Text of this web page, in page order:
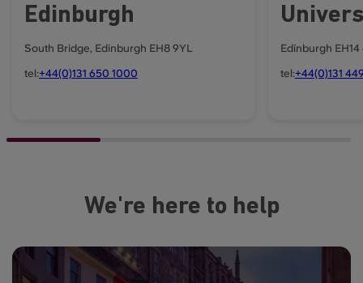
Edinburgh
South Bridge, Edinburgh EH8 9YL
tel:+44(0)131 650 1000
Edinburgh EH14
tel:+44(0)131 449
We're here to help